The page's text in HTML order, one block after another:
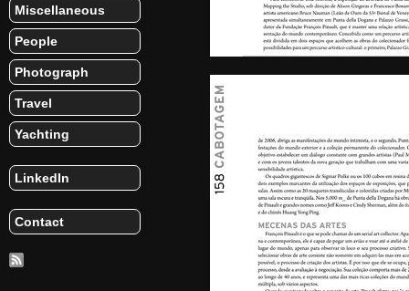
Miscellaneous
People
Photograph
Travel
Yachting
LinkedIn
Contact